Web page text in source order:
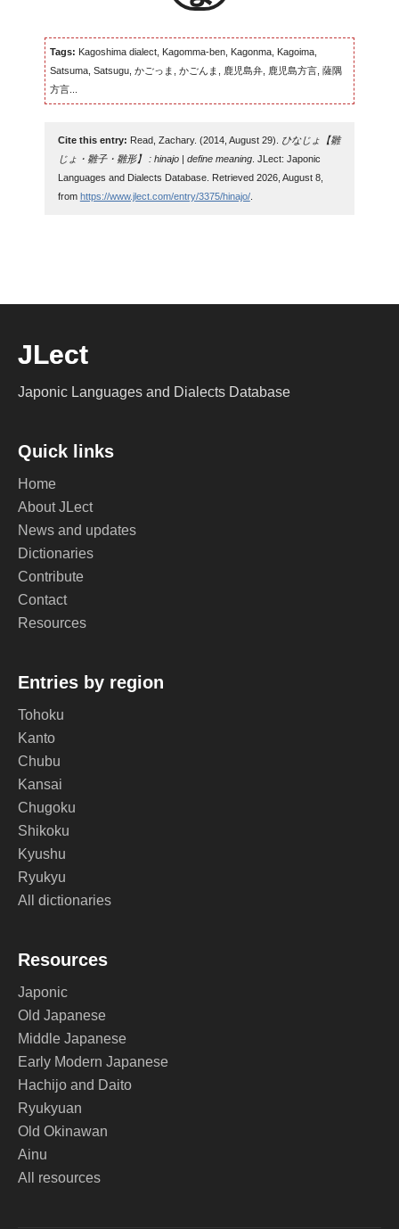
Tags: Kagoshima dialect, Kagomma-ben, Kagonma, Kagoima,
Satsuma, Satsugu, かごっま, かごんま, 鹿児島弁, 鹿児島方言, 薩隅
方言...
Cite this entry: Read, Zachary. (2014, August 29).
ひなじょ【雛
じょ・雛子・雛形】 : hinajo | define meaning. JLect: Japonic
Languages and Dialects Database. Retrieved 2026, August 8,
from https://www.jlect.com/entry/3375/hinajo/.
JLect
Japonic Languages and Dialects Database
Quick links
Home
About JLect
News and updates
Dictionaries
Contribute
Contact
Resources
Entries by region
Tohoku
Kanto
Chubu
Kansai
Chugoku
Shikoku
Kyushu
Ryukyu
All dictionaries
Resources
Japonic
Old Japanese
Middle Japanese
Early Modern Japanese
Hachijo and Daito
Ryukyuan
Old Okinawan
Ainu
All resources